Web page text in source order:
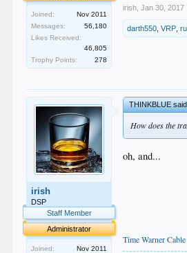
Joined:
Nov 2011
Messages:
56,180
Likes Received:
46,805
Trophy Points:
278
irish Jan 30, 2017
darth550 ,VRP ,
irish
DSP
Staff Member
Administrator
Joined:
Nov 2011
THINKBLUE
How does the
oh, and...
Time Warner Cable